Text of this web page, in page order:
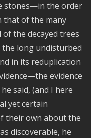
stones—in the order
that of the many
the decayed trees
long undisturbed
in its reduplication
evidence
said, (and I here
yet certain
their own about the
discoverable, he